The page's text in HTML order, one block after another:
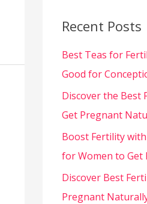
c
f
o
r
:
Recent Posts
Best Teas for
Good for
Discover the Best
Get Pregnant
Boost Fertility
for Women to Get
Discover Best
Pregnant